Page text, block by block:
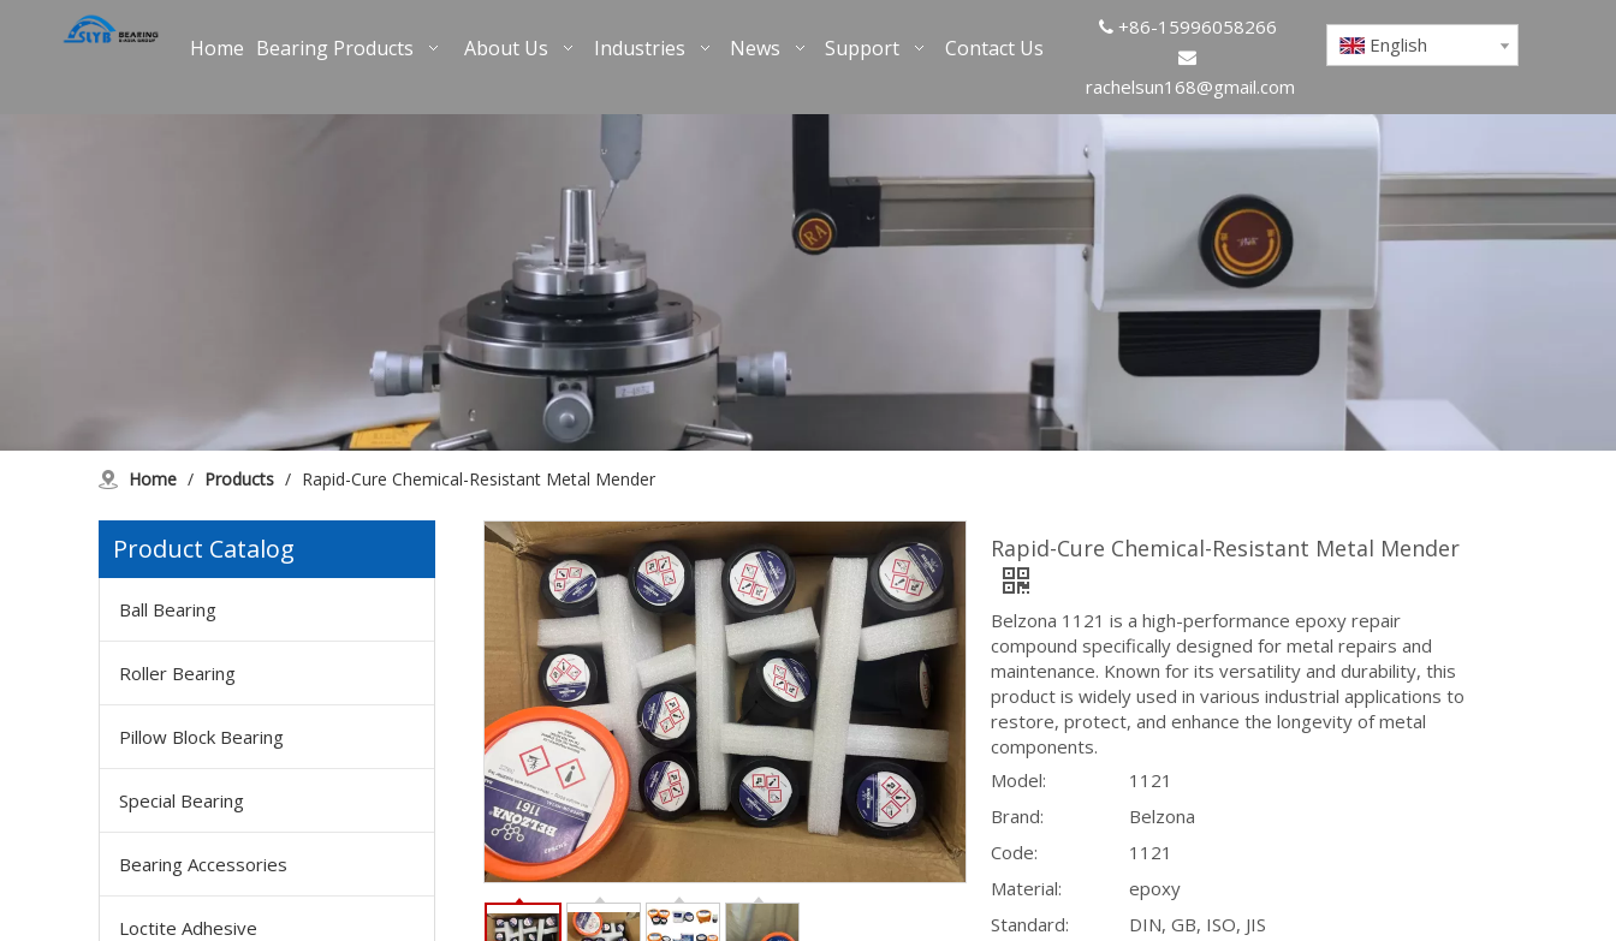
Home Bearing Products About Us Industries News Support Contact Us
+86-15996058266

rachelsun168@gmail.com
English
Home / Products / Rapid-Cure Chemical-Resistant Metal Mender
Product Catalog
Ball Bearing
Roller Bearing
Pillow Block Bearing
Special Bearing
Bearing Accessories
Loctite Adhesive
Rapid-Cure Chemical-Resistant Metal Mender
Belzona 1121 is a high-performance epoxy repair
compound specifically designed for metal repairs and
maintenance. Known for its versatility and durability, this
product is widely used in various industrial applications to
restore, protect, and enhance the longevity of metal
components.
Model:
1121
Brand:
Belzona
Code:
1121
Material:
epoxy
Standard:
DIN, GB, ISO, JIS